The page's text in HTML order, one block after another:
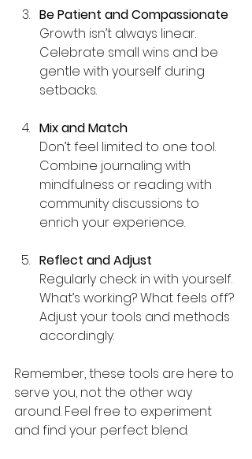
Be Patient and Compassionate
Growth isn’t always linear.
Celebrate small wins and be
gentle with yourself during
setbacks.
Mix and Match
Don’t feel limited to one tool.
Combine journaling with
mindfulness or reading with
community discussions to
enrich your experience.
Reflect and Adjust
Regularly check in with yourself.
What’s working? What feels off?
Adjust your tools and methods
accordingly.
Remember, these tools are here to
serve you, not the other way
around. Feel free to experiment
and find your perfect blend.